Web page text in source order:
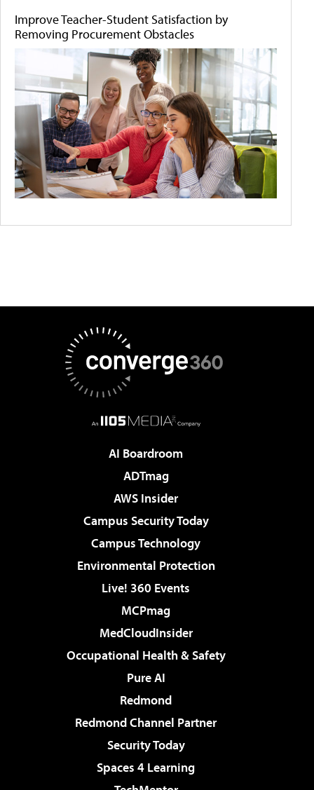
Improve Teacher-Student Satisfaction by
Removing Procurement Obstacles
AI Boardroom
ADTmag
AWS Insider
Campus Security Today
Campus Technology
Environmental Protection
Live! 360 Events
MCPmag
MedCloudInsider
Occupational Health & Safety
Pure AI
Redmond
Redmond Channel Partner
Security Today
Spaces 4 Learning